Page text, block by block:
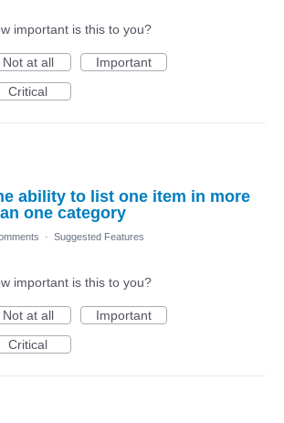
important is this to you?
Not at all
Important
Critical
ability to list one item in more
one category
· Suggested Features
important is this to you?
Not at all
Important
Critical